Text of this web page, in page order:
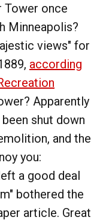
Tower once
Minneapolis?
views" for
according
Apparently
shut down
and the
you:
a good deal
bothered the
article. Great